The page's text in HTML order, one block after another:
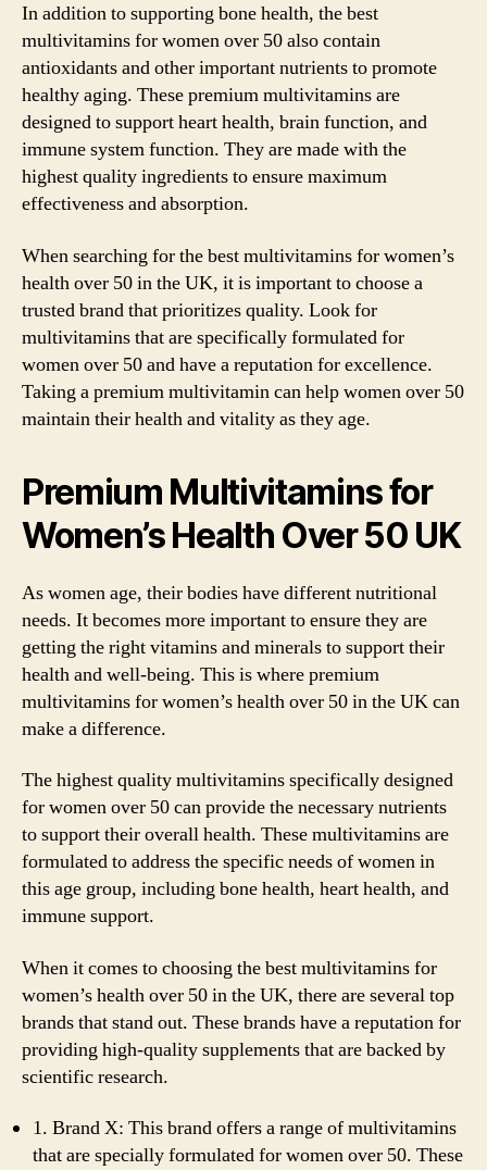
In addition to supporting bone health, the best
multivitamins for women over 50 also contain
antioxidants and other important nutrients to promote
healthy aging. These premium multivitamins are
designed to support heart health, brain function, and
immune system function. They are made with the
highest quality ingredients to ensure maximum
effectiveness and absorption.
When searching for the best multivitamins for women’s
health over 50 in the UK, it is important to choose a
trusted brand that prioritizes quality. Look for
multivitamins that are specifically formulated for
women over 50 and have a reputation for excellence.
Taking a premium multivitamin can help women over 50
maintain their health and vitality as they age.
Premium Multivitamins for
Women’s Health Over 50 UK
As women age, their bodies have different nutritional
needs. It becomes more important to ensure they are
getting the right vitamins and minerals to support their
health and well-being. This is where premium
multivitamins for women’s health over 50 in the UK can
make a difference.
The highest quality multivitamins specifically designed
for women over 50 can provide the necessary nutrients
to support their overall health. These multivitamins are
formulated to address the specific needs of women in
this age group, including bone health, heart health, and
immune support.
When it comes to choosing the best multivitamins for
women’s health over 50 in the UK, there are several top
brands that stand out. These brands have a reputation for
providing high-quality supplements that are backed by
scientific research.
1. Brand X: This brand offers a range of multivitamins
that are specially formulated for women over 50. These